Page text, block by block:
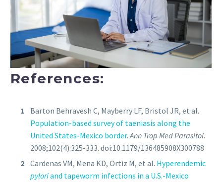
References:
Barton Behravesh C, Mayberry LF, Bristol JR, et al.
Population-based survey of taeniasis along the
United States-Mexico border.Ann Trop Med Parasitol.
2008;102(4):325-333. doi:10.1179/136485908X300788
Cardenas VM, Mena KD, Ortiz M, et al. Hyperendemic
pyloriand tapeworm infections in a U.S.-Mexico